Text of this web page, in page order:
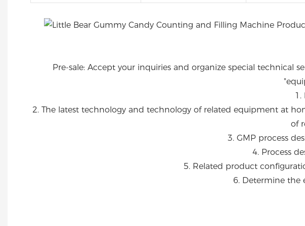
Pre-sale: Accept your inquiries and organize special technical
1.
2. The latest technology and technology of related equipment at
of
3. GMP process
4. Process
5. Related product
6. Determine